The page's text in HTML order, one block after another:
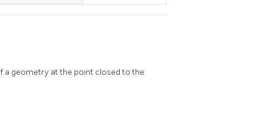
a geometry at the point closed to the